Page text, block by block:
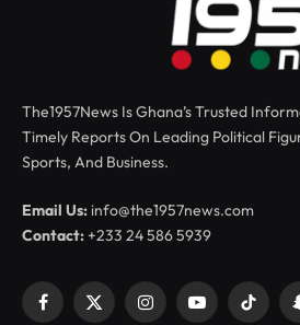
The1957News Is Ghana’s Trusted
Timely Reports On Leading Political
Sports, And Business.
Email Us: info@the1957news.com
Contact:+233 24 586 5939
Facebook
X
InstagramYouTubeTikTok